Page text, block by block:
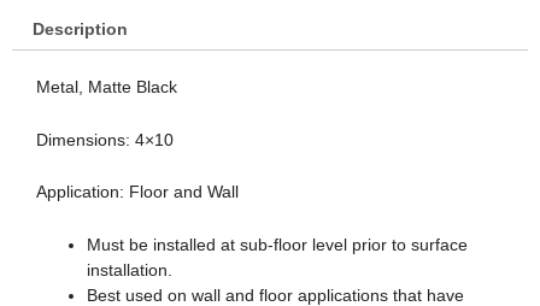
MATTE
QUANTITY
Description
Metal, Matte Black
Dimensions: 4×10
Application: Floor and Wall
Must be installed at sub-floor level prior to surface
installation.
Best used on wall and floor applications that have